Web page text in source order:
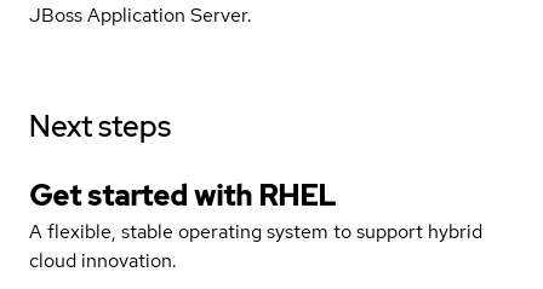
JBoss Application Server.
Next steps
Get started with RHEL
A flexible, stable operating system to support hybrid
cloud innovation.